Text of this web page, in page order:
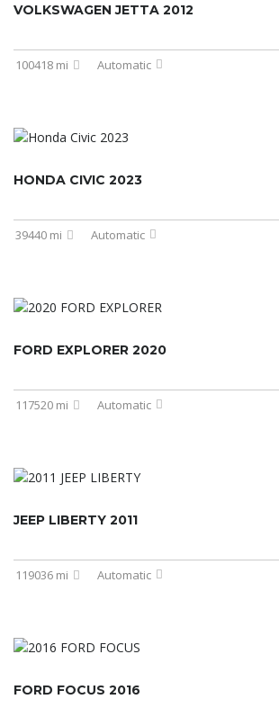
VOLKSWAGEN JETTA 2012
100418 mi Automatic
HONDA CIVIC 2023
39440 mi Automatic
FORD EXPLORER 2020
117520 mi Automatic
JEEP LIBERTY 2011
119036 mi Automatic
FORD FOCUS 2016